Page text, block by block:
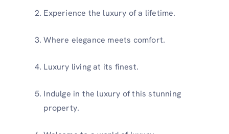
Experience the luxury of a lifetime.
Where elegance meets comfort.
Luxury living at its finest.
Indulge in the luxury of this stunning
property.